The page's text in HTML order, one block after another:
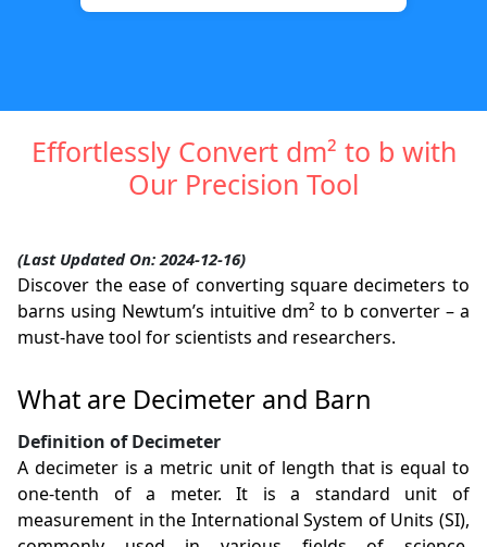
Effortlessly Convert dm² to b with
Our Precision Tool
(Last Updated On: 2024-12-16)
Discover the ease of converting square decimeters to
barns using Newtum’s intuitive dm² to b converter – a
must-have tool for scientists and researchers.
What are Decimeter and Barn
Definition of Decimeter
A decimeter is a metric unit of length that is equal to
one-tenth of a meter. It is a standard unit of
measurement in the International System of Units (SI),